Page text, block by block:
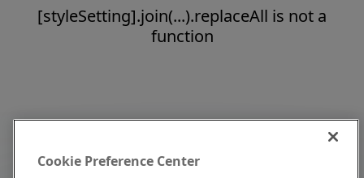
[styleSetting].join(...).replaceAll is not a
function
Cookie Preference Center